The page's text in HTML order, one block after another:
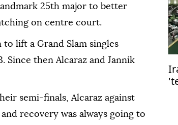
25th major to better
on centre court.
lift a Grand Slam singles
Since then Alcaraz and Jannik
semi-finals, Alcaraz against
recovery was always going to